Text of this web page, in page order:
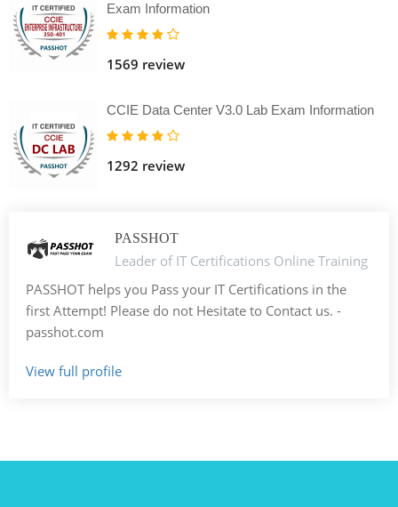
Exam Information
1569 review
CCIE Data Center V3.0 Lab Exam Information
1292 review
PASSHOT
Leader of IT Certifications Online Training
PASSHOT helps you Pass your IT Certifications in the
first Attempt! Please do not Hesitate to Contact us. -
passhot.com
View full profile